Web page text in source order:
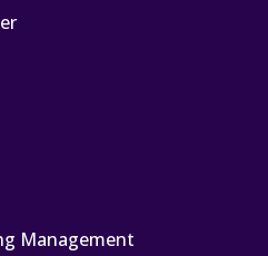
Management